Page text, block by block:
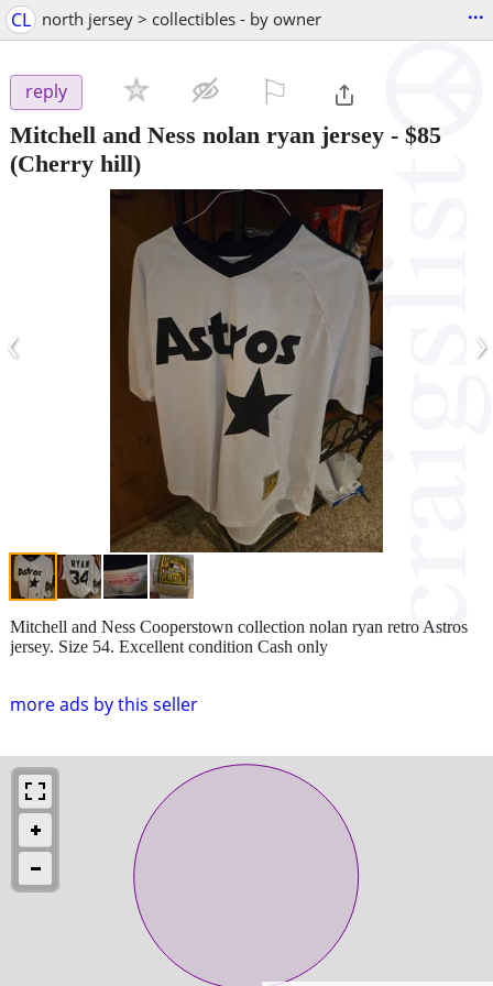
CL north jersey > collectibles - by owner ...
reply
Mitchell and Ness nolan ryan jersey - $85
(Cherry hill)
‹ ›
more ads by this seller
Mitchell and Ness Cooperstown collection nolan ryan retro Astros
jersey. Size 54. Excellent condition Cash only